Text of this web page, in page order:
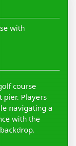
with
course
pier. Players
navigating a
with the